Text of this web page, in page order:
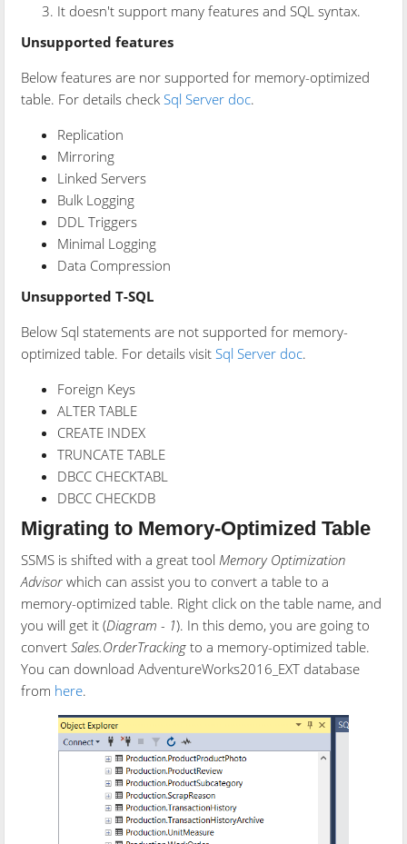
It doesn't support many features and SQL syntax.
Unsupported features
Below features are nor supported for memory-optimized
table. For details check Sql Server doc.
Replication
Mirroring
Linked Servers
Bulk Logging
DDL Triggers
Minimal Logging
Data Compression
Unsupported T-SQL
Below Sql statements are not supported for memory-
optimized table. For details visit Sql Server doc.
Foreign Keys
ALTER TABLE
CREATE INDEX
TRUNCATE TABLE
DBCC CHECKTABL
DBCC CHECKDB
Migrating to Memory-Optimized Table
SSMS is shifted with a great tool Memory Optimization
Advisor which can assist you to convert a table to a
memory-optimized table. Right click on the table name, and
you will get it (Diagram - 1). In this demo, you are going to
convertSales.OrderTrackingto a memory-optimized table.
You can download AdventureWorks2016_EXT database
from here.